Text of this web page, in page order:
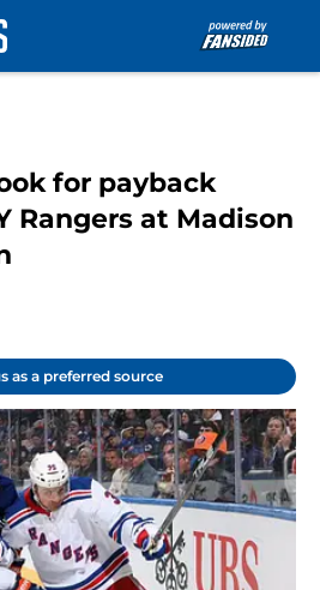
for payback
Rangers at Madison
as a preferred source